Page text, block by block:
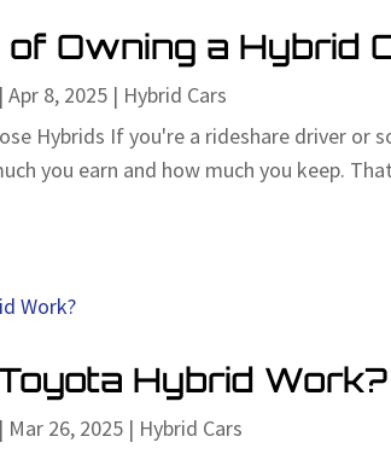
of Owning a Hybrid
|Apr 8, 2025 | Hybrid Cars
Hybrids If you're a rideshare driver
you earn and how much you keep.
Hybrid Work?
| Mar 26, 2025 | Hybrid Cars